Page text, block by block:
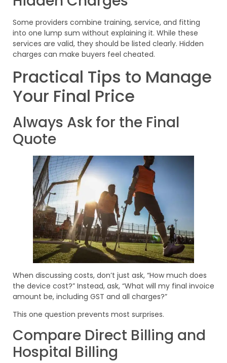
Some providers combine training, service, and fitting
into one lump sum without explaining it. While these
services are valid, they should be listed clearly. Hidden
charges can make buyers feel cheated.
Practical Tips to Manage
Your Final Price
Always Ask for the Final
Quote
When discussing costs, don’t just ask, “How much does
the device cost?” Instead, ask, “What will my final invoice
amount be, including GST and all charges?”
This one question prevents most surprises.
Compare Direct Billing and
Hospital Billing